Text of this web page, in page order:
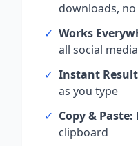
downloads,
✓ Works
all social
✓ Instant
as you type
✓ Copy & Paste:
clipboard